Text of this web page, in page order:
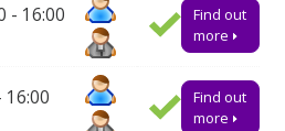
onto the event is essential to
- 16:00
Find out
more
16:00
Find out
more